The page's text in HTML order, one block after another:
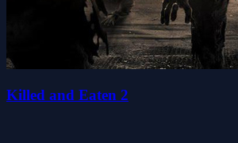
Killed and Eaten 2